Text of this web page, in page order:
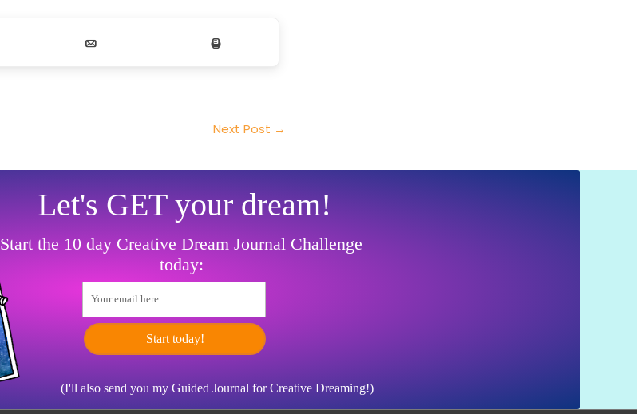
Next Post →
Start the 10 day Creative Dream Journal Challenge
today:
Let's GET your dream!
(I'll also send you my Guided Journal for Creative Dreaming!)
Start today!